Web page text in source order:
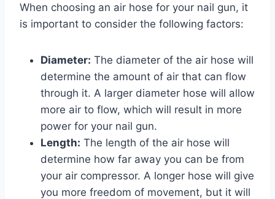
When choosing an air hose for your nail gun, it
is important to consider the following factors:
Diameter: The diameter of the air hose will
determine the amount of air that can flow
through it. A larger diameter hose will allow
more air to flow, which will result in more
power for your nail gun.
Length: The length of the air hose will
determine how far away you can be from
your air compressor. A longer hose will give
you more freedom of movement, but it will